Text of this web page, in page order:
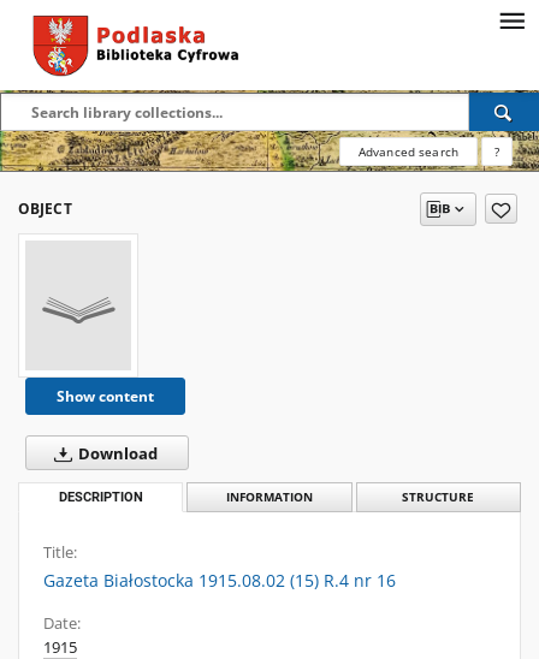
Advanced search ?
OBJECT
Show content
Download
DESCRIPTION INFORMATION STRUCTURE
Title:
Gazeta Białostocka 1915.08.02 (15) R.4 nr 16
Date:
1915